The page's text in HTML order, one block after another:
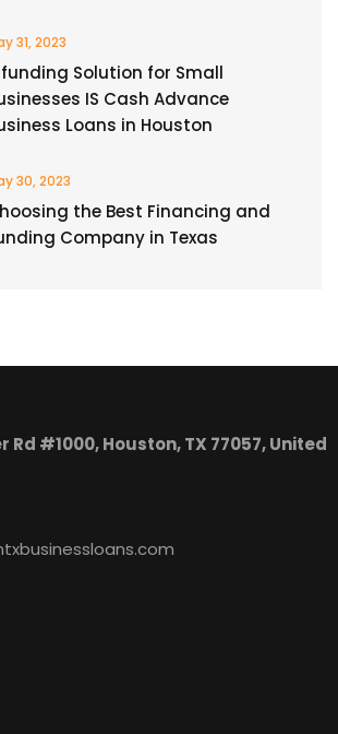
31, 2023
funding Solution for Small
IS Cash Advance
Loans in Houston
30, 2023
the Best Financing and
Company in Texas
Rd #1000, Houston, TX 77057, United